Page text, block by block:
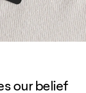
our belief